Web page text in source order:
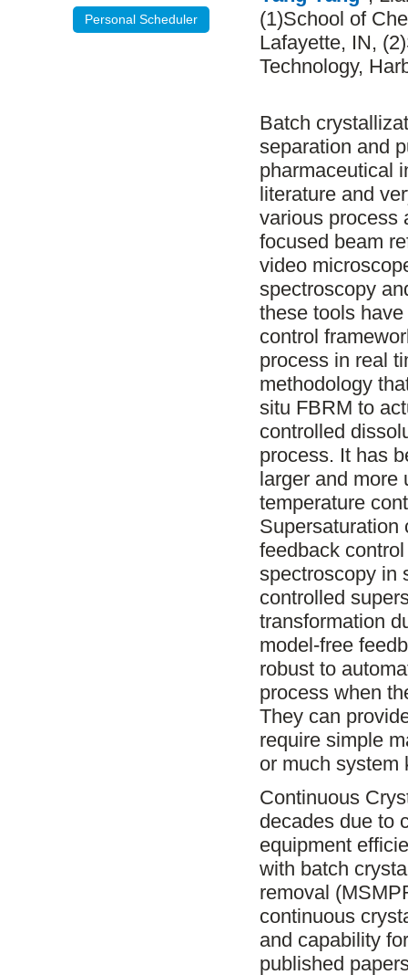
Personal Scheduler
(1)School of
Lafayette, IN,
Technology,
Batch
separation and
pharmaceutical
literature and
various process
focused beam
video
spectroscopy
these tools
control
process in real
methodology
situ FBRM to
controlled
process. It has
larger and more
temperature
Supersaturation
feedback
spectroscopy in
controlled
transformation
model-free
robust to
process when
They can
require simple
or much system
Continuous
decades due to
equipment
with batch
removal
continuous
and capability
published